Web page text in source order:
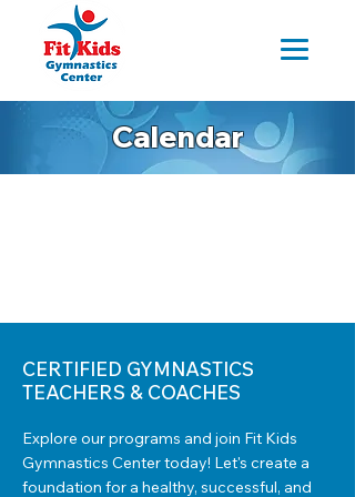
Calendar
CERTIFIED GYMNASTICS
TEACHERS & COACHES
Explore our programs and join Fit Kids
Gymnastics Center today! Let's create a
foundation for a healthy, successful, and